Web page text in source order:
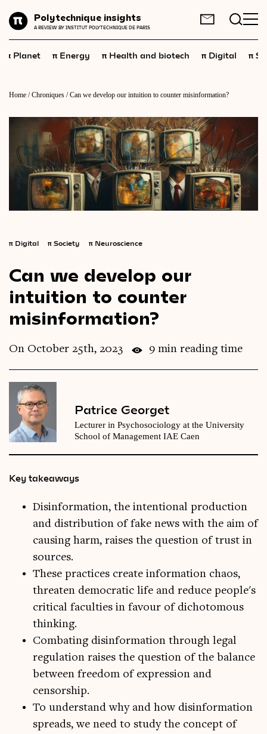
Polytechnique insights
A REVIEW BY INSTITUT POLYTECHNIQUE DE PARIS
Energy
Health and
biotech
Economics
Industry
Science and technology
Society
Geopolitics
Videos
Magazine
FR EN
π Planet π Energy π Health and biotech π Digital π
Home /Chroniques /Can we develop our intuition to counter misinformation?
π Digital π Society π Neuroscience
Can we develop our
intuition to counter
misinformation?
On October 25th, 2023 9 min reading time
Patrice Georget
Lecturer in Psychosociology at the University
School of Management IAE Caen
Key takeaways
Disinformation, the intentional production
and distribution of fake news with the aim of
causing harm, raises the question of trust in
sources.
These practices create information chaos,
threaten democratic life and reduce people's
critical faculties in favour of dichotomous
thinking.
Combating disinformation through legal
regulation raises the question of the balance
between freedom of expression and
censorship.
To understand why and how disinformation
spreads, we need to study the concept of